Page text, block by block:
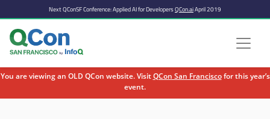
You are viewing an OLD QCon website. VisitQCon San Franciscofor this year’s
event.
Next QConSF Conference: Applied AI for DevelopersQCon.aiApril 2019